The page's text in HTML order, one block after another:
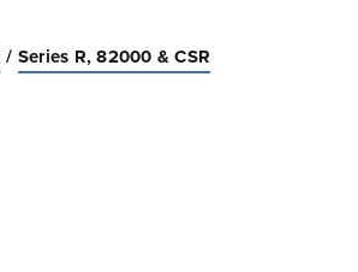
Series R, 82000 & CSR